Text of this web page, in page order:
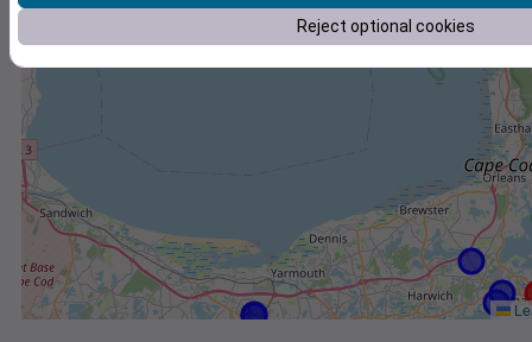
Reject optional cookies